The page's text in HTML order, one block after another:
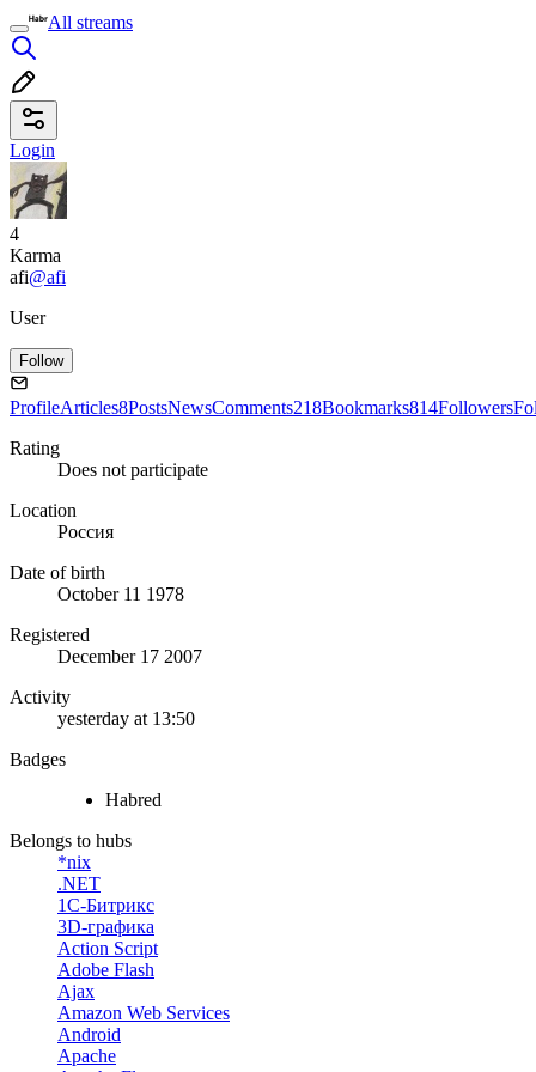
All streams
Login
4
Karma
afi@afi
User
Follow
ProfileArticles8PostsNewsComments218Bookmarks814Followers
Rating
Does not participate
Location
Россия
Date of birth
October 11 1978
Registered
December 17 2007
Activity
yesterday at 13:50
Badges
Habred
Belongs to hubs
*nix
.NET
1С-Битрикс
3D-графика
Action Script
Adobe Flash
Ajax
Amazon Web Services
Android
Apache